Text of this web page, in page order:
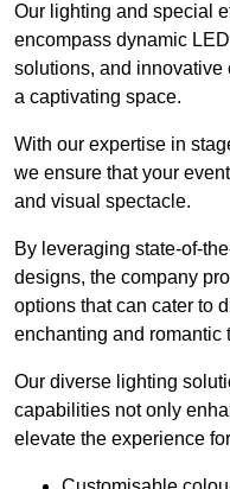
Our lighting and special
encompass dynamic
solutions, and innovative
a captivating space.
With our expertise in
we ensure that your
and visual spectacle.
By leveraging state-of-
designs, the company
options that can cater to
enchanting and romantic
Our diverse lighting
capabilities not only
elevate the experience